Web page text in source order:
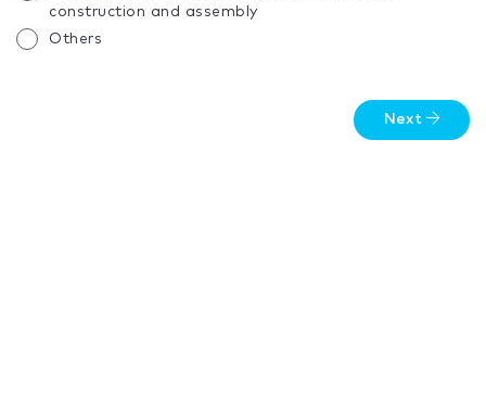
construction and assembly
Others
Next